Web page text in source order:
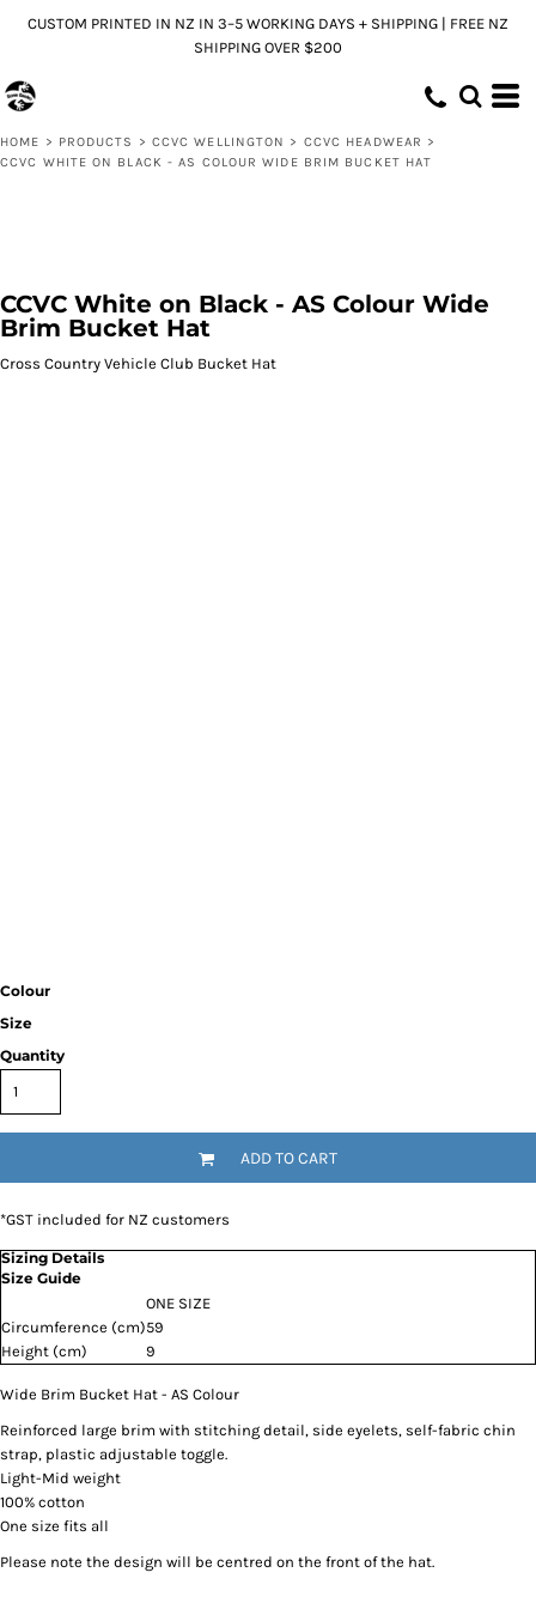
CUSTOM PRINTED IN NZ IN 3–5 WORKING DAYS + SHIPPING | FREE NZ
SHIPPING OVER $200
HOME > PRODUCTS > CCVC WELLINGTON > CCVC HEADWEAR >
CCVC WHITE ON BLACK - AS COLOUR WIDE BRIM BUCKET HAT
CCVC White on Black - AS Colour Wide
Brim Bucket Hat
Cross Country Vehicle Club Bucket Hat
Colour
Size
Quantity
ADD TO CART
*GST included for NZ customers
Sizing Details
Size Guide
ONE SIZE
Circumference (cm)59
Height (cm)
9
Wide Brim Bucket Hat - AS Colour
Reinforced large brim with stitching detail, side eyelets, self-fabric chin
strap, plastic adjustable toggle.
Light-Mid weight
100% cotton
One size fits all
Please note the design will be centred on the front of the hat.